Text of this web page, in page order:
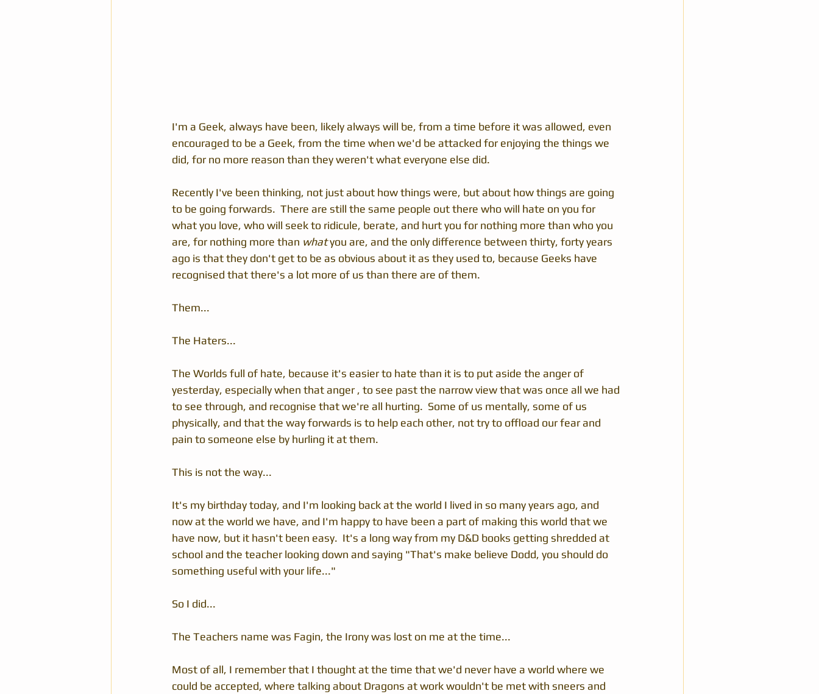
I'm a Geek, always have been, likely always will be, from a time before it was allowed, even
encouraged to be a Geek, from the time when we'd be attacked for enjoying the things we
did, for no more reason than they weren't what everyone else did.
Recently I've been thinking, not just about how things were, but about how things are going
to be going forwards.  There are still the same people out there who will hate on you for
what you love, who will seek to ridicule, berate, and hurt you for nothing more than who you
are, for nothing more than what you are, and the only difference between thirty, forty years
ago is that they don't get to be as obvious about it as they used to, because Geeks have
recognised that there's a lot more of us than there are of them.
Them...
The Haters...
The Worlds full of hate, because it's easier to hate than it is to put aside the anger of
yesterday, especially when that anger , to see past the narrow view that was once all we had
to see through, and recognise that we're all hurting.  Some of us mentally, some of us
physically, and that the way forwards is to help each other, not try to offload our fear and
pain to someone else by hurling it at them.
This is not the way...
It's my birthday today, and I'm looking back at the world I lived in so many years ago, and
now at the world we have, and I'm happy to have been a part of making this world that we
have now, but it hasn't been easy.  It's a long way from my D&D books getting shredded at
school and the teacher looking down and saying "That's make believe Dodd, you should do
something useful with your life..."
So I did...
The Teachers name was Fagin, the Irony was lost on me at the time...
Most of all, I remember that I thought at the time that we'd never have a world where we
could be accepted, where talking about Dragons at work wouldn't be met with sneers and